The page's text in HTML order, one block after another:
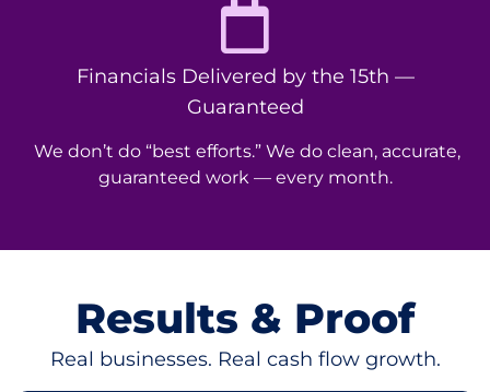
Financials Delivered by the 15th —
Guaranteed
We don’t do “best efforts.” We do clean, accurate,
guaranteed work — every month.
Results & Proof
Real businesses. Real cash flow growth.